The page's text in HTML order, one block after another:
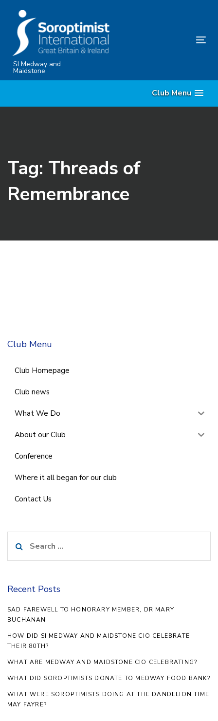
content
SI Medway and
Maidstone
Club Menu
Tag: Threads of
Remembrance
Club Menu
Club Homepage
Club news
What We Do
About our Club
Conference
Where it all began for our club
Contact Us
for:
Recent Posts
SAD FAREWELL TO HONORARY MEMBER, DR MARY
BUCHANAN
HOW DID SI MEDWAY AND MAIDSTONE CIO CELEBRATE
THEIR 80TH?
WHAT ARE MEDWAY AND MAIDSTONE CIO CELEBRATING?
WHAT DID SOROPTIMISTS DONATE TO MEDWAY FOOD BANK?
WHAT WERE SOROPTIMISTS DOING AT THE DANDELION TIME
MAY FAYRE?